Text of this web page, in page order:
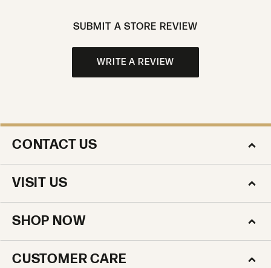
SUBMIT A STORE REVIEW
WRITE A REVIEW
CONTACT US
VISIT US
SHOP NOW
CUSTOMER CARE